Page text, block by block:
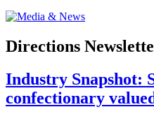
Directions
Industry Snapshot:
confectionary